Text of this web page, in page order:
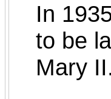
In
to be
Mary